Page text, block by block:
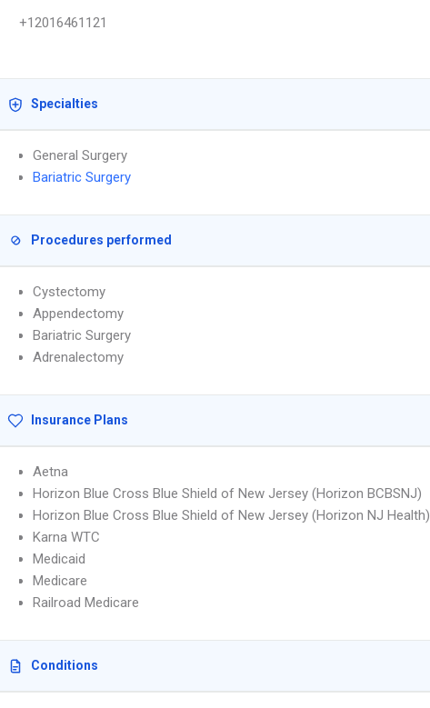
+12016461121
Specialties
General Surgery
Bariatric Surgery
Procedures performed
Cystectomy
Appendectomy
Bariatric Surgery
Adrenalectomy
Insurance Plans
Aetna
Horizon Blue Cross Blue Shield of New Jersey (Horizon BCBSNJ)
Horizon Blue Cross Blue Shield of New Jersey (Horizon NJ Health)
Karna WTC
Medicaid
Medicare
Railroad Medicare
Conditions